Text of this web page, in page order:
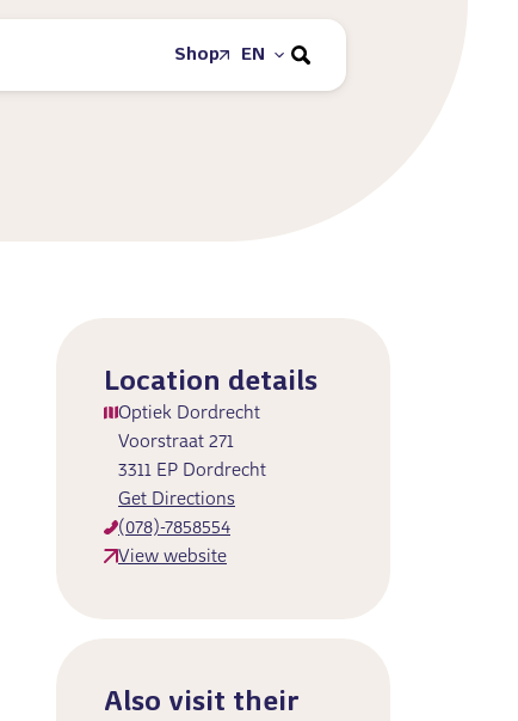
Shop EN
Location details
Optiek Dordrecht
Voorstraat 271
3311 EP Dordrecht
Get Directions
(078)-7858554
View website
Also visit their